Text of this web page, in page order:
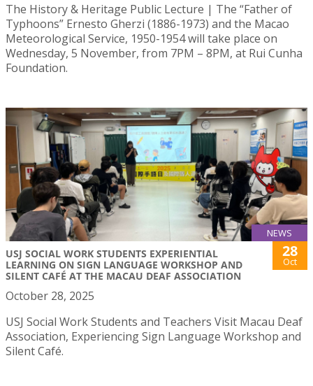
The History & Heritage Public Lecture | The “Father of
Typhoons” Ernesto Gherzi (1886-1973) and the Macao
Meteorological Service, 1950-1954 will take place on
Wednesday, 5 November, from 7PM – 8PM, at Rui Cunha
Foundation.
NEWS
USJ SOCIAL WORK STUDENTS EXPERIENTIAL
LEARNING ON SIGN LANGUAGE WORKSHOP AND
SILENT CAFÉ AT THE MACAU DEAF ASSOCIATION
28
Oct
October 28, 2025
USJ Social Work Students and Teachers Visit Macau Deaf
Association, Experiencing Sign Language Workshop and
Silent Café.